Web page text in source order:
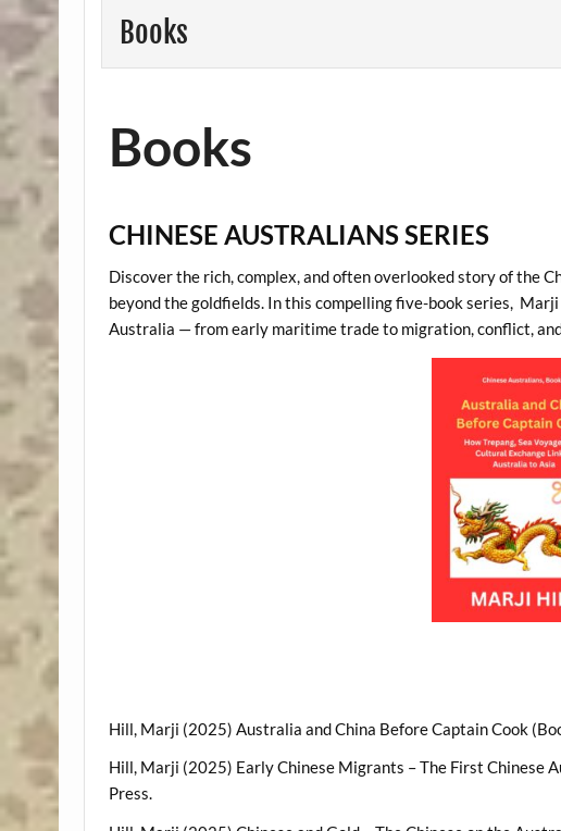
Books
Books
CHINESE AUSTRALIANS SERIES
Discover the rich, complex, and often overlooked story of the
beyond the goldfields. In this compelling five-book series, Marji
Australia — from early maritime trade to migration, conflict,
Hill, Marji (2025) Australia and China Before Captain Cook
Hill, Marji (2025) Early Chinese Migrants – The First Chinese
Press.